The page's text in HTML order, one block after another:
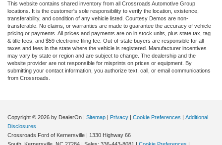
This website contains shared inventory from all Crossroads Automotive Group
locations. It is the customer's sole responsibility to verify the location, existence,
transferability, and condition of any vehicle listed. Courtesy Demos are non-
transferable. No claims, or warranties are made to guarantee the accuracy of vehicle
pricing or payments. All prices and payments are on in stock units, plus state tax, tag
& title fees, and $59 electronic filing fee. Out-of-state buyers are responsible for all
taxes and fees in the state where the vehicle is registered. Manufacturer incentives
may vary by state or region and are subject to change. The dealership and the
website provider are not responsible for misprints on prices or equipment. By
submitting your contact information, you authorize text, call, or email communications
from Crossroads.
Copyright © 2026 by DealerOn | Sitemap | Privacy | Cookie Preferences | Additional
Disclosures
Crossroads Ford of Kernersville | 1330 Highway 66